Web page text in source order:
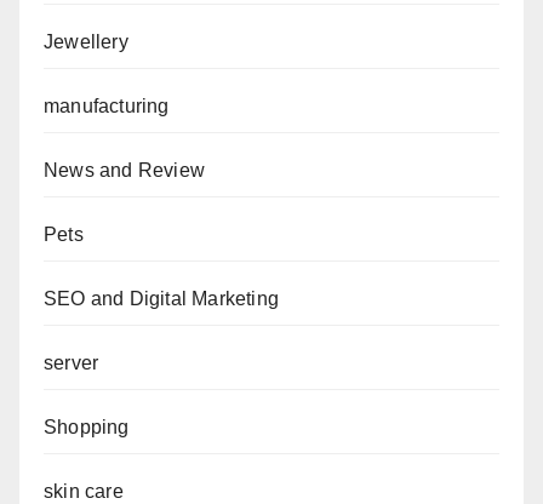
Jewellery
manufacturing
News and Review
Pets
SEO and Digital Marketing
server
Shopping
skin care